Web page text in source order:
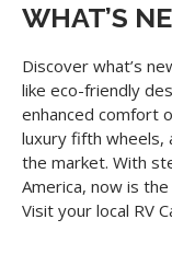
WHAT’S
Discover what’s
like eco-friendly
enhanced comfort
luxury fifth wheels,
the market. With
America, now is
Visit your local RV